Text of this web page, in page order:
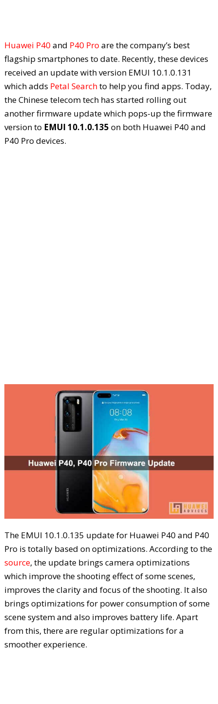
Huawei P40 and P40 Pro are the company’s best
flagship smartphones to date. Recently, these devices
received an update with version EMUI 10.1.0.131
which adds Petal Searchto help you find apps. Today,
the Chinese telecom tech has started rolling out
another firmware update which pops-up the firmware
version to EMUI 10.1.0.135 on both Huawei P40 and
P40 Pro devices.
The EMUI 10.1.0.135 update for Huawei P40 and P40
Pro is totally based on optimizations. According to the
source, the update brings camera optimizations
which improve the shooting effect of some scenes,
improves the clarity and focus of the shooting. It also
brings optimizations for power consumption of some
scene system and also improves battery life. Apart
from this, there are regular optimizations for a
smoother experience.